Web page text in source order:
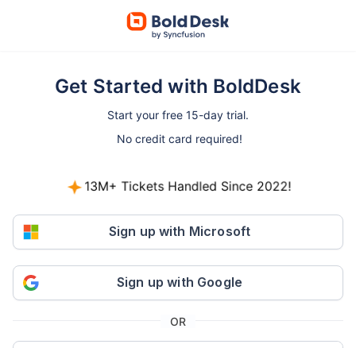
Get Started with BoldDesk
Start your free 15-day trial.
No credit card required!
13M+ Tickets Handled Since 2022!
Sign up with Microsoft
Sign up with Google
OR